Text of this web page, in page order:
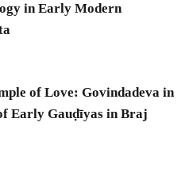
in Early Modern
of Love: Govindadeva in
Early Gauḍīyas in Braj